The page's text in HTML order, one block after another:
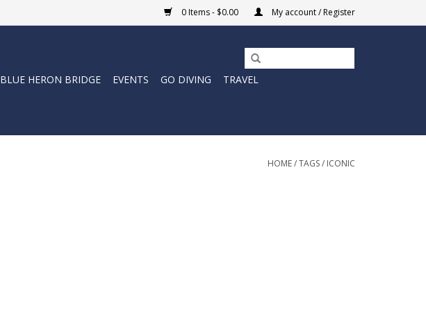
0 Items - $0.00 My account / Register
BLUE HERON BRIDGE EVENTS GO DIVING
TRAVEL
HOME/TAGS/ ICONIC